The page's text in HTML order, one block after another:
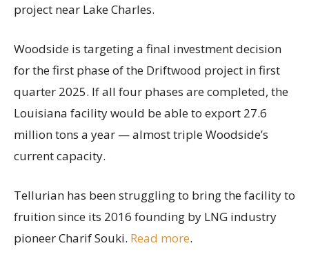
project near Lake Charles.
Woodside is targeting a final investment decision
for the first phase of the Driftwood project in first
quarter 2025. If all four phases are completed, the
Louisiana facility would be able to export 27.6
million tons a year — almost triple Woodside’s
current capacity.
Tellurian has been struggling to bring the facility to
fruition since its 2016 founding by LNG industry
pioneer Charif Souki. Read more.